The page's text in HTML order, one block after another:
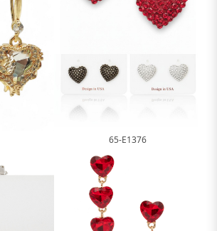
65-E1376